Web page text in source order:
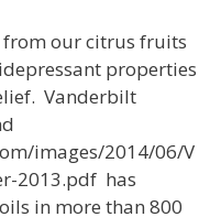
from our citrus fruits
properties
Vanderbilt
images/2014/06/V
2013.pdf has
in more than 800